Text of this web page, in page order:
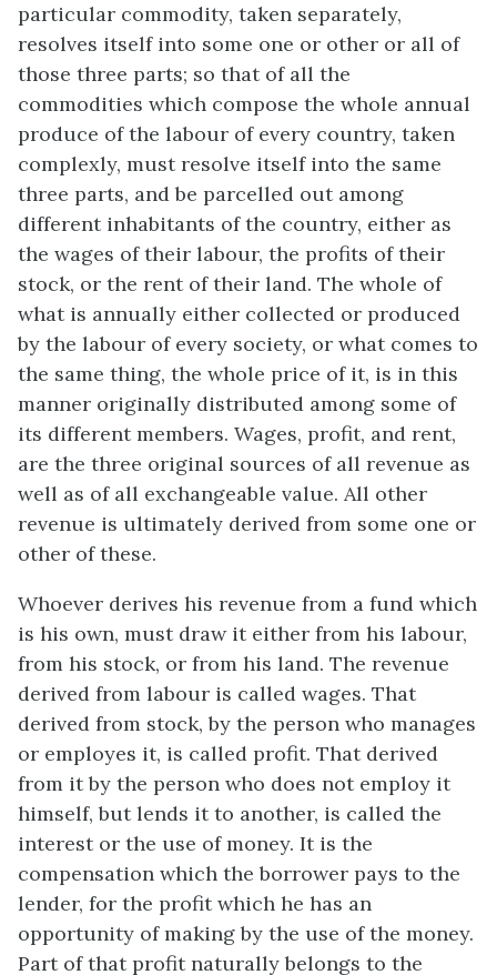
particular commodity, taken separately,
resolves itself into some one or other or all of
those three parts; so that of all the
commodities which compose the whole annual
produce of the labour of every country, taken
complexly, must resolve itself into the same
three parts, and be parcelled out among
different inhabitants of the country, either as
the wages of their labour, the profits of their
stock, or the rent of their land. The whole of
what is annually either collected or produced
by the labour of every society, or what comes to
the same thing, the whole price of it, is in this
manner originally distributed among some of
its different members. Wages, profit, and rent,
are the three original sources of all revenue as
well as of all exchangeable value. All other
revenue is ultimately derived from some one or
other of these.
Whoever derives his revenue from a fund which
is his own, must draw it either from his labour,
from his stock, or from his land. The revenue
derived from labour is called wages. That
derived from stock, by the person who manages
or employes it, is called profit. That derived
from it by the person who does not employ it
himself, but lends it to another, is called the
interest or the use of money. It is the
compensation which the borrower pays to the
lender, for the profit which he has an
opportunity of making by the use of the money.
Part of that profit naturally belongs to the